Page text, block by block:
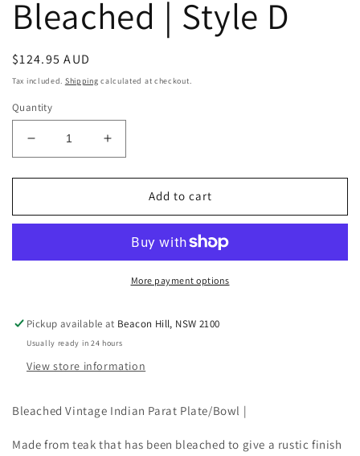
Bleached | Style D
Regular
price
$124.95 AUD
Tax included. Shipping calculated at checkout.
Quantity
Decrease
quantity
for
Vintage
Plate
Style
D
Increase
quantity
for
Vintage
Parat
Plate
Style
D
Add to cart
More payment options
Pickup available at Beacon Hill, NSW 2100
Usually ready in 24 hours
View store information
Bleached Vintage Indian Parat Plate/Bowl |
Made from teak that has been bleached to give a rustic finish